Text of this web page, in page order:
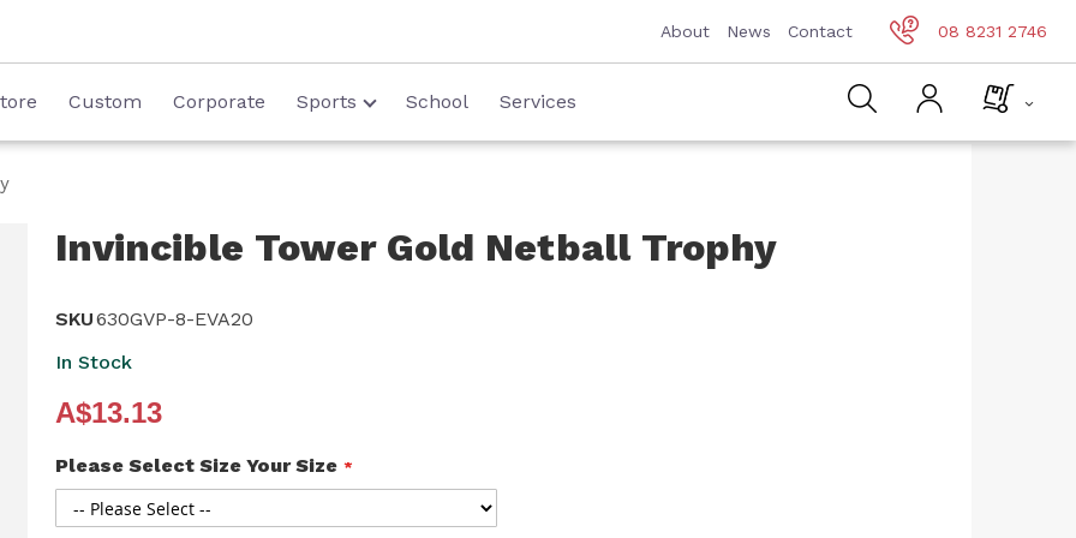
About News Contact 08 8231 2746
Custom Corporate Sports School Services
Invincible Tower Gold Netball Trophy
SKU630GVP-8-EVA20
In Stock
A$13.13
Please Select Size Your Size